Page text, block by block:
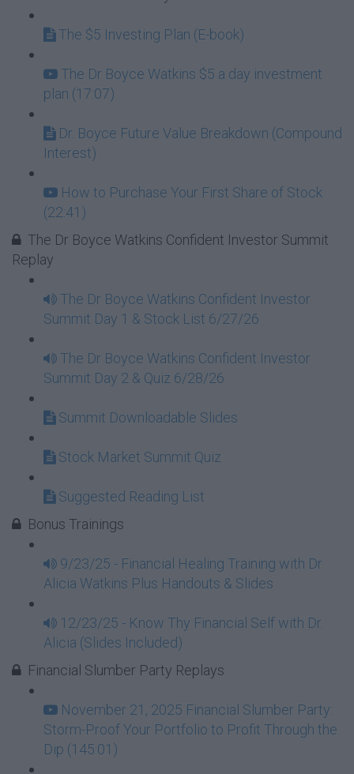
The $5 Investing Plan (E-book)
The Dr Boyce Watkins $5 a day investment
plan (17:07)
Dr. Boyce Future Value Breakdown (Compound
Interest)
How to Purchase Your First Share of Stock
(22:41)
The Dr Boyce Watkins Confident Investor Summit
Replay
The Dr Boyce Watkins Confident Investor
Summit Day 1 & Stock List 6/27/26
The Dr Boyce Watkins Confident Investor
Summit Day 2 & Quiz 6/28/26
Summit Downloadable Slides
Stock Market Summit Quiz
Suggested Reading List
Bonus Trainings
9/23/25 - Financial Healing Training with Dr.
Alicia Watkins Plus Handouts & Slides
12/23/25 - Know Thy Financial Self with Dr.
Alicia (Slides Included)
Financial Slumber Party Replays
November 21, 2025 Financial Slumber Party:
Storm-Proof Your Portfolio to Profit Through the
Dip (145:01)